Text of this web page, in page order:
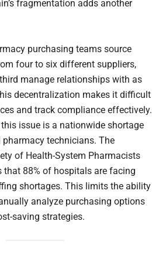
fragmentation adds another
purchasing teams source
four to six different suppliers,
manage relationships with as
decentralization makes it difficult
and track compliance effectively.
issue is a nationwide shortage
pharmacy technicians. The
of Health-System Pharmacists
that 88% of hospitals are facing
shortages. This limits the ability
analyze purchasing options
saving strategies.